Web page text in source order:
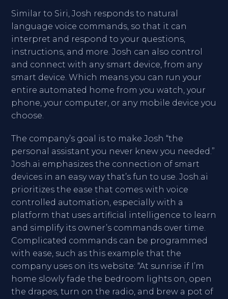
Similar to Siri, Josh responds to natural
language voice commands, so that it can
interpret and respond to your questions,
instructions, and more. Josh can also control
and connect with any smart device, from any
smart device. Which means you can run your
entire automated home from you watch, your
phone, your computer, or any mobile device you
choose.
The company’s goal is to make Josh “the
personal assistant you never knew you needed.”
Josh.ai emphasizes the connection of smart
devices in an easy way that’s fun to use. Josh.ai
prioritizes the ease that comes with voice
controlled automation, especially with a
platform that uses artificial intelligence to learn
and simplify its owner’s commands over time.
Complicated commands can be programmed
with ease, such as this example that the
company uses on its website: “At sunrise if I’m
home slowly fade the bedroom lights on, open
the drapes, turn on the radio, and brew a pot of